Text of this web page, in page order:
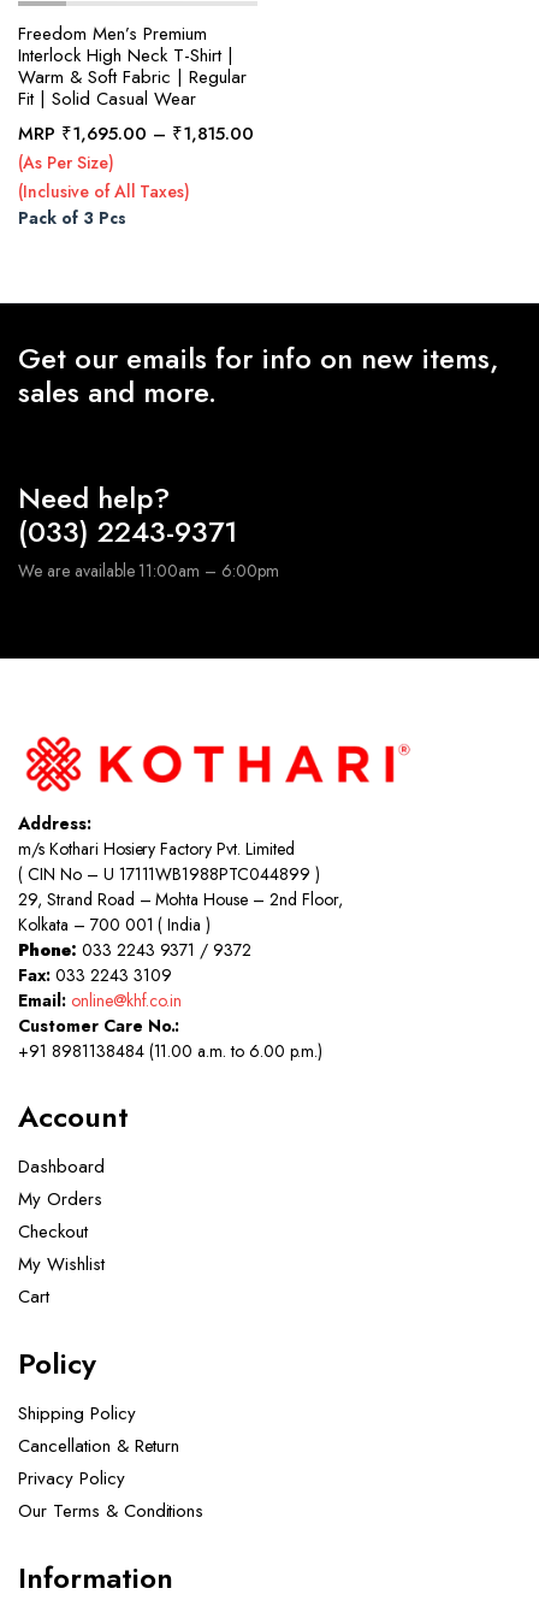
Freedom Men’s Premium
Interlock High Neck T-Shirt |
Warm & Soft Fabric | Regular
Fit | Solid Casual Wear
MRP ₹1,695.00 – ₹1,815.00
(As Per Size)
(Inclusive of All Taxes)
Pack of 3 Pcs
Get our emails for info on new items,
sales and more.
Need help?
(033) 2243-9371
We are available 11:00am – 6:00pm
Address:
m/s Kothari Hosiery Factory Pvt. Limited
( CIN No – U 17111WB1988PTC044899 )
29, Strand Road – Mohta House – 2nd Floor,
Kolkata – 700 001 ( India )
Phone: 033 2243 9371 / 9372
Fax:033 2243 3109
Email: online@khf.co.in
Customer Care No.:
+91 8981138484 (11.00 a.m. to 6.00 p.m.)
Account
Dashboard
My Orders
Checkout
My Wishlist
Cart
Policy
Shipping Policy
Cancellation & Return
Privacy Policy
Our Terms & Conditions ​
Information